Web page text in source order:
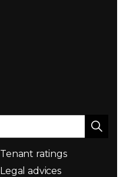
Tenant ratings
Legal advices